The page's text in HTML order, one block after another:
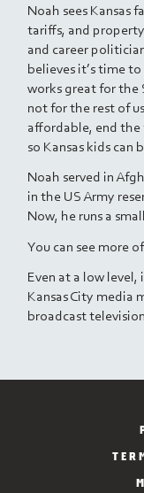
Noah sees Kansas
tariffs, and
and career
believes it’s time
works great for the
not for the rest of
affordable, end the
so Kansas kids
Noah served in
in the US Army
Now, he runs a
You can see more
Even at a low
Kansas City media
broadcast